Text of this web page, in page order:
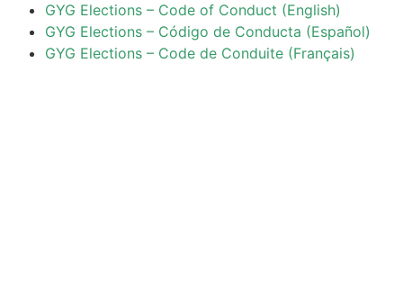
GYG Elections – Code of Conduct (English)
GYG Elections – Código de Conducta (Español)
GYG Elections – Code de Conduite (Français)